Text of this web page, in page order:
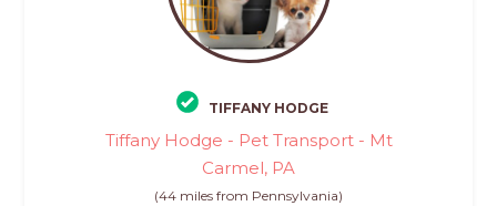
TIFFANY HODGE
Tiffany Hodge - Pet Transport - Mt
Carmel, PA
(44 miles from Pennsylvania)